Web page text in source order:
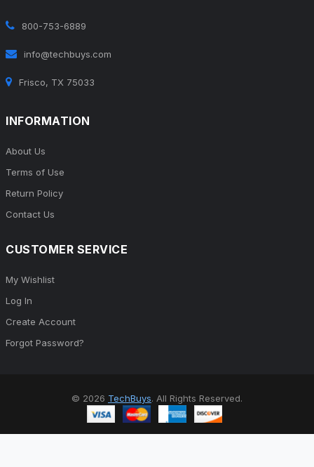
800-753-6889
info@techbuys.com
Frisco, TX 75033
INFORMATION
About Us
Terms of Use
Return Policy
Contact Us
CUSTOMER SERVICE
My Wishlist
Log In
Create Account
Forgot Password?
© 2026 TechBuys. All Rights Reserved.